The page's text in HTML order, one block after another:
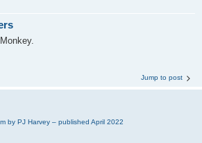
Jump to post
by PJ Harvey – published April 2022